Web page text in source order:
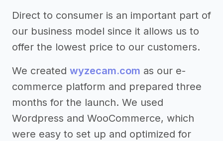
Direct to consumer is an important part of
our business model since it allows us to
offer the lowest price to our customers.
We created wyzecam.com as our e-
commerce platform and prepared three
months for the launch. We used
Wordpress and WooCommerce, which
were easy to set up and optimized for